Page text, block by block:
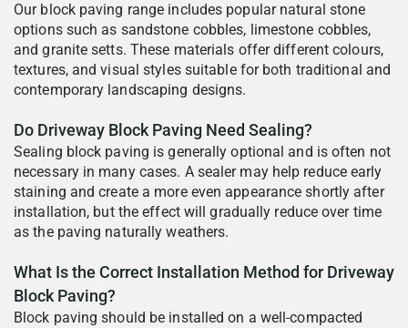
Our block paving range includes popular natural stone
options such as sandstone cobbles, limestone cobbles,
and granite setts. These materials offer different colours,
textures, and visual styles suitable for both traditional and
contemporary landscaping designs.
Do Driveway Block Paving Need Sealing?
Sealing block paving is generally optional and is often not
necessary in many cases. A sealer may help reduce early
staining and create a more even appearance shortly after
installation, but the effect will gradually reduce over time
as the paving naturally weathers.
What Is the Correct Installation Method for Driveway
Block Paving?
Block paving should be installed on a well-compacted